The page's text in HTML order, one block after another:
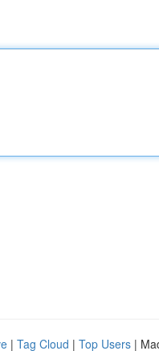
| Tag Cloud | Top Users |